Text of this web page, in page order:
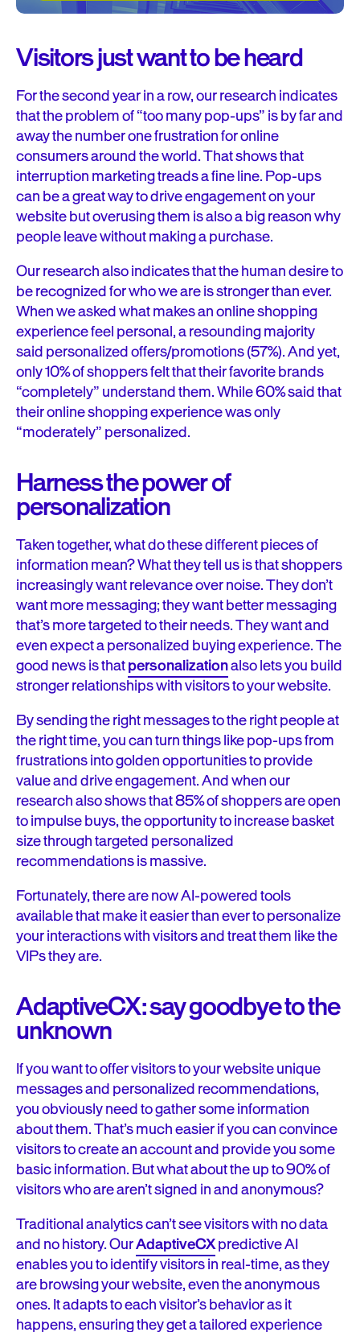
Visitors just want to be heard
For the second year in a row, our research indicates
that the problem of “too many pop-ups” is by far and
away the number one frustration for online
consumers around the world. That shows that
interruption marketing treads a fine line. Pop-ups
can be a great way to drive engagement on your
website but overusing them is also a big reason why
people leave without making a purchase.
Our research also indicates that the human desire to
be recognized for who we are is stronger than ever.
When we asked what makes an online shopping
experience feel personal, a resounding majority
said personalized offers/promotions (57%). And yet,
only 10% of shoppers felt that their favorite brands
“completely” understand them. While 60% said that
their online shopping experience was only
“moderately” personalized.
Harness the power of
personalization
Taken together, what do these different pieces of
information mean? What they tell us is that shoppers
increasingly want relevance over noise. They don’t
want more messaging; they want better messaging
that’s more targeted to their needs. They want and
even expect a personalized buying experience. The
good news is thatpersonalizationalso lets you build
stronger relationships with visitors to your website.
By sending the right messages to the right people at
the right time, you can turn things like pop-ups from
frustrations into golden opportunities to provide
value and drive engagement. And when our
research also shows that 85% of shoppers are open
to impulse buys, the opportunity to increase basket
size through targeted personalized
recommendations is massive.
Fortunately, there are now AI-powered tools
available that make it easier than ever to personalize
your interactions with visitors and treat them like the
VIPs they are.
AdaptiveCX: say goodbye to the
unknown
If you want to offer visitors to your website unique
messages and personalized recommendations,
you obviously need to gather some information
about them. That’s much easier if you can convince
visitors to create an account and provide you some
basic information. But what about the up to 90% of
visitors who are aren’t signed in and anonymous?
Traditional analytics can’t see visitors with no data
and no history. OurAdaptiveCXpredictive AI
enables you to identify visitors in real-time, as they
are browsing your website, even the anonymous
ones. It adapts to each visitor’s behavior as it
happens, ensuring they get a tailored experience